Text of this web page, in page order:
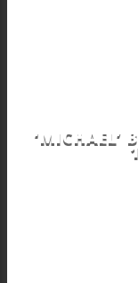
‘MICHAEL’